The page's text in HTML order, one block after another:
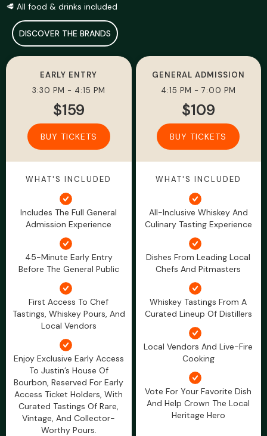
🥩 All food & drinks included
DISCOVER THE BRANDS
EARLY ENTRY
3:30 PM - 4:15 PM
$159
BUY TICKETS
WHAT'S INCLUDED
Includes The Full General
Admission Experience
45-Minute Early Entry
Before The General Public
First Access To Chef
Tastings, Whiskey Pours, And
Local Vendors
Enjoy Exclusive Early Access
To Justin’s House Of
Bourbon, Reserved For Early
Access Ticket Holders, With
Curated Tastings Of Rare,
Vintage, And Collector-
Worthy Pours.
GENERAL ADMISSION
4:15 PM - 7:00 PM
$109
BUY TICKETS
WHAT'S INCLUDED
All-Inclusive Whiskey And
Culinary Tasting Experience
Dishes From Leading Local
Chefs And Pitmasters
Whiskey Tastings From A
Curated Lineup Of Distillers
Local Vendors And Live-Fire
Cooking
Vote For Your Favorite Dish
And Help Crown The Local
Heritage Hero